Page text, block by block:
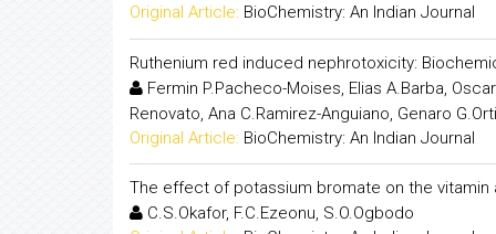
Original Article: BioChemistry: An Indian Journal
Ruthenium red induced nephrotoxicity:
Fermin P.Pacheco-Moises, Elias A.Barba,
Renovato, Ana C.Ramirez-Anguiano, Genaro
Original Article: BioChemistry: An Indian Journal
The effect of potassium bromate on the
C.S.Okafor, F.C.Ezeonu, S.O.Ogbodo